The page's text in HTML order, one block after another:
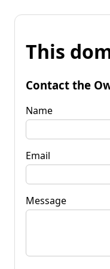
This
Contact the
Name
Email
Message